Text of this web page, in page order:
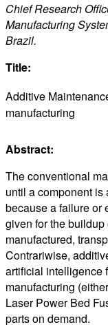
Chief Research
Manufacturing
Brazil.
Title:
Additive
manufacturing
Abstract:
The conventional
until a component
because a failure or
given for the buildup
manufactured,
Contrariwise,
artificial intelligence
manufacturing
Laser Power Bed
parts on demand.